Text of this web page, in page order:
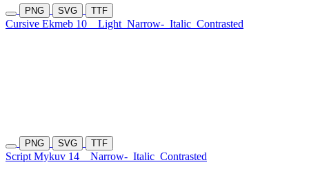
PNG SVG TTF
Cursive Ekmeb 10 Light Narrow- Italic Contrasted
PNG SVG TTF
Script Mykuv 14 Narrow- Italic Contrasted